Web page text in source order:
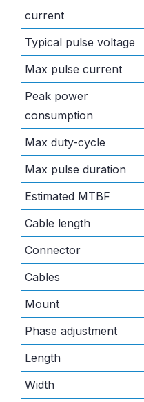
current
Typical pulse voltage
Max pulse current
Peak power
consumption
Max duty-cycle
Max pulse duration
Estimated MTBF
Cable length
Connector
Cables
Mount
Phase adjustment
Length
Width